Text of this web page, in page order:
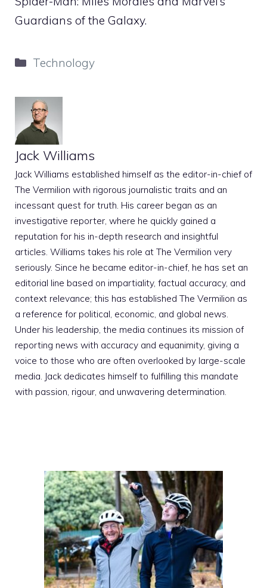
Guardians of the Galaxy.
Categories
Technology
Jack Williams
Jack Williams established himself as the editor-in-chief of
The Vermilion with rigorous journalistic traits and an
incessant quest for truth. His career began as an
investigative reporter, where he quickly gained a
reputation for his in-depth research and insightful
articles. Williams takes his role at The Vermilion very
seriously. Since he became editor-in-chief, he has set an
editorial line based on impartiality, factual accuracy, and
context relevance; this has established The Vermilion as
a reference for political, economic, and global news.
Under his leadership, the media continues its mission of
reporting news with accuracy and equanimity, giving a
voice to those who are often overlooked by large-scale
media. Jack dedicates himself to fulfilling this mandate
with passion, rigour, and unwavering determination.